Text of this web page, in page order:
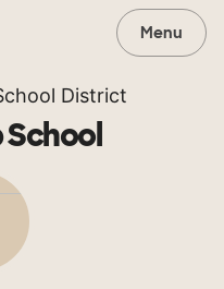
Menu
District